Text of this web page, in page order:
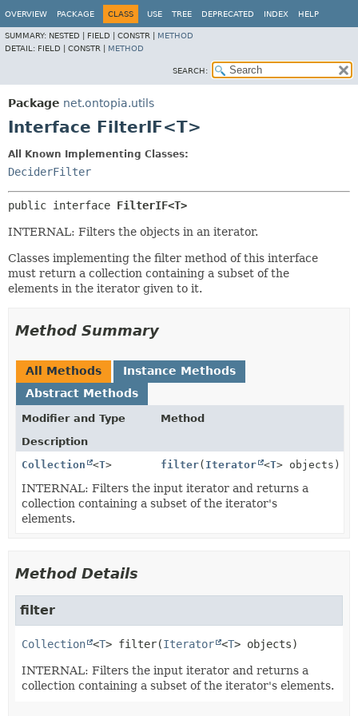
OVERVIEW PACKAGE CLASS USE TREE DEPRECATED INDEX HELP
SUMMARY: NESTED | FIELD | CONSTR | METHOD
DETAIL: FIELD | CONSTR | METHOD
SEARCH:
Package net.ontopia.utils
Interface FilterIF<T>
All Known Implementing Classes:
DeciderFilter
public interface FilterIF<T>
INTERNAL: Filters the objects in an iterator.
Classes implementing the filter method of this interface
must return a collection containing a subset of the
elements in the iterator given to it.
Method Summary
All Methods
Instance Methods
Abstract Methods
Modifier and Type
Method
Description
Collection
<T> filter( Iterator <T> objects)
INTERNAL: Filters the input iterator and returns a
collection containing a subset of the iterator's
elements.
Method Details
filter
Collection <T> filter(Iterator <T> objects)
INTERNAL: Filters the input iterator and returns a
collection containing a subset of the iterator's elements.